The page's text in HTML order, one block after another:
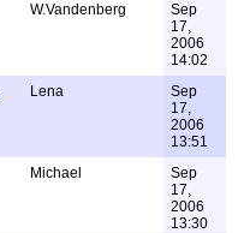
W.Vandenberg
Sep
17,
2006
14:02
Lena
Sep
17,
2006
13:51
Michael
Sep
17,
2006
13:30